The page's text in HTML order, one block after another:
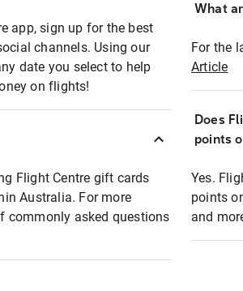
app, sign up for the best
channels. Using our
date you select to help
on flights!
Flight Centre gift cards
Australia. For more
commonly asked questions
What
For the
Article
Does
points
Yes.
points
and